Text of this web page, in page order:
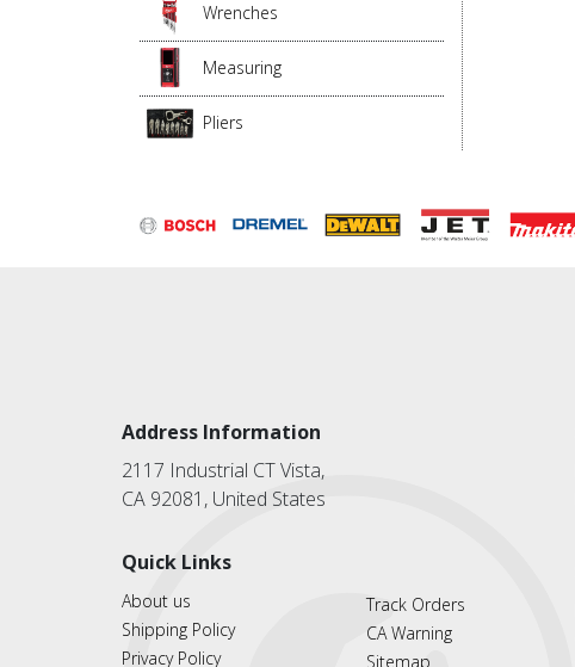
Wrenches
Measuring
Pliers
Address Information
2117 Industrial CT Vista,
CA 92081, United States
Quick Links
About us
Shipping Policy
Privacy Policy
Track Orders
CA Warning
Sitemap